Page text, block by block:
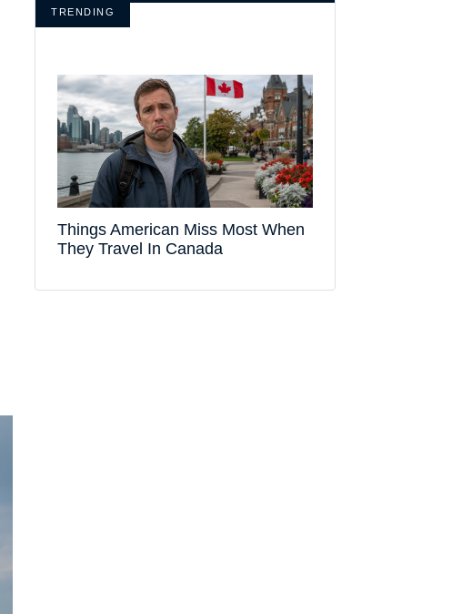
TRENDING
Things American Miss Most When
They Travel In Canada